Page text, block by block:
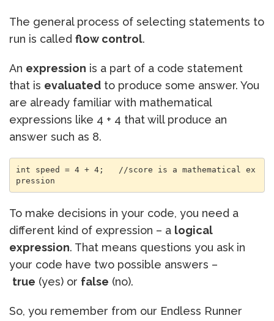
The general process of selecting statements to
run is called flow control.
An expression is a part of a code statement
that is evaluated to produce some answer. You
are already familiar with mathematical
expressions like 4 + 4 that will produce an
answer such as 8.
int speed = 4 + 4;   //score is a mathematical ex
pression
To make decisions in your code, you need a
different kind of expression – a logical
expression. That means questions you ask in
your code have two possible answers –
true (yes) or false (no).
So, you remember from our Endless Runner